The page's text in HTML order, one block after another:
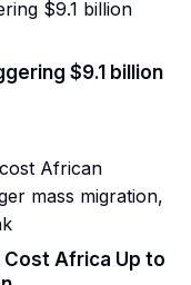
$9.1 billion
Cost Africa Up to